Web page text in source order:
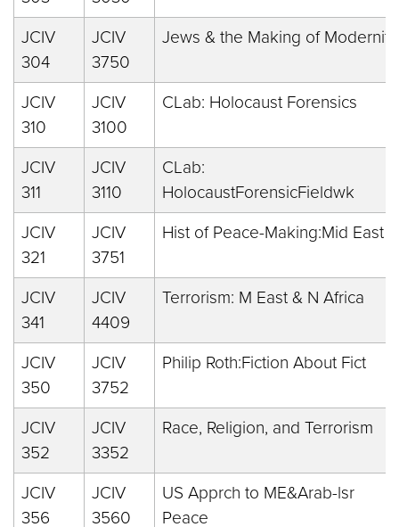
JCIV
304
JCIV
3750
Jews & the Making of Modernity
JCIV
310
JCIV
3100
CLab: Holocaust Forensics
JCIV
311
JCIV
3110
CLab:
HolocaustForensicFieldwk
JCIV
321
JCIV
3751
Hist of Peace-Making:Mid East
JCIV
341
JCIV
4409
Terrorism: M East & N Africa
JCIV
350
JCIV
3752
Philip Roth:Fiction About Fict
JCIV
352
JCIV
3352
Race, Religion, and Terrorism
JCIV
356
JCIV
3560
US Apprch to ME&Arab-lsr
Peace